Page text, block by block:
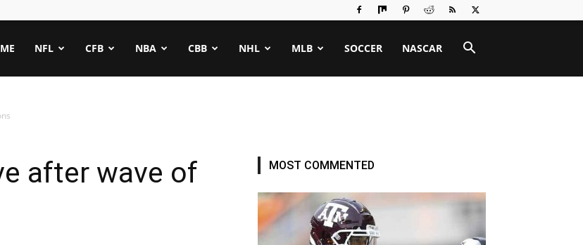
NFL CFB NBA CBB NHL MLB SOCCER NASCAR
after wave of
MOST COMMENTED